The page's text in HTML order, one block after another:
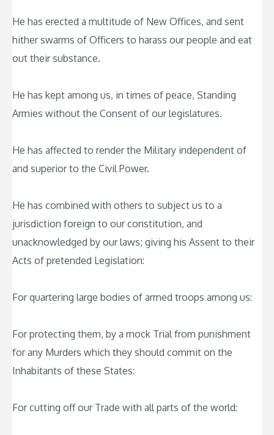
He has erected a multitude of New Offices, and sent
hither swarms of Officers to harass our people and eat
out their substance.
He has kept among us, in times of peace, Standing
Armies without the Consent of our legislatures.
He has affected to render the Military independent of
and superior to the Civil Power.
He has combined with others to subject us to a
jurisdiction foreign to our constitution, and
unacknowledged by our laws; giving his Assent to their
Acts of pretended Legislation:
For quartering large bodies of armed troops among us:
For protecting them, by a mock Trial from punishment
for any Murders which they should commit on the
Inhabitants of these States:
For cutting off our Trade with all parts of the world: